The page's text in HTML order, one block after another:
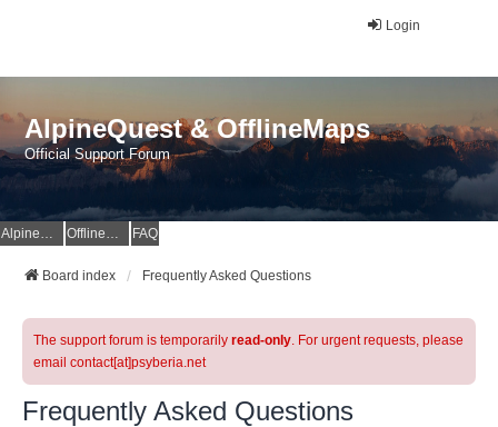
Login
AlpineQuest & OfflineMaps
Official Support Forum
AlpineQuest Website OfflineMaps Website FAQ
Board index Frequently Asked Questions
The support forum is temporarily read-only. For urgent requests, please
email contact[at]psyberia.net
Frequently Asked Questions